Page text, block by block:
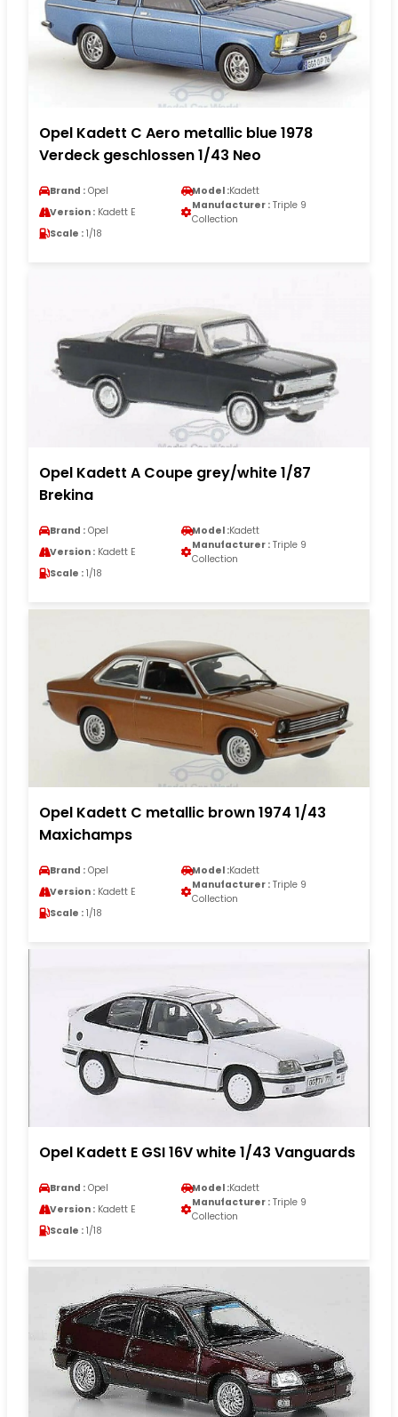
Opel Kadett C Aero metallic blue 1978
Verdeck geschlossen 1/43 Neo
Brand : Opel Model :Kadett
Version : Kadett E
Manufacturer : Triple 9
Collection
Scale : 1/18
Opel Kadett A Coupe grey/white 1/87
Brekina
Brand : Opel Model :Kadett
Version : Kadett E
Manufacturer : Triple 9
Collection
Scale : 1/18
Opel Kadett C metallic brown 1974 1/43
Maxichamps
Brand : Opel Model :Kadett
Version : Kadett E
Manufacturer : Triple 9
Collection
Scale : 1/18
Opel Kadett E GSI 16V white 1/43 Vanguards
Brand : Opel Model :Kadett
Version : Kadett E
Manufacturer : Triple 9
Collection
Scale : 1/18